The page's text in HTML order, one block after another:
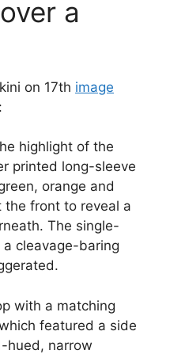
a
on 17th image
highlight of the
printed long-sleeve
orange and
the front to reveal a
The single-
cleavage-baring
with a matching
featured a side
hued, narrow